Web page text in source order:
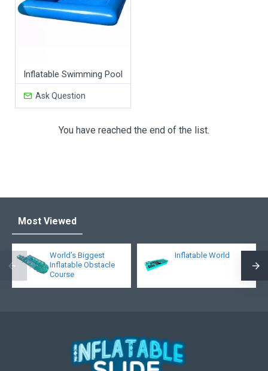
Inflatable Swimming Pool
Ask Question
You have reached the end of the list.
Most Viewed
World’s Biggest
Inflatable Obstacle
Course
Inflatable World